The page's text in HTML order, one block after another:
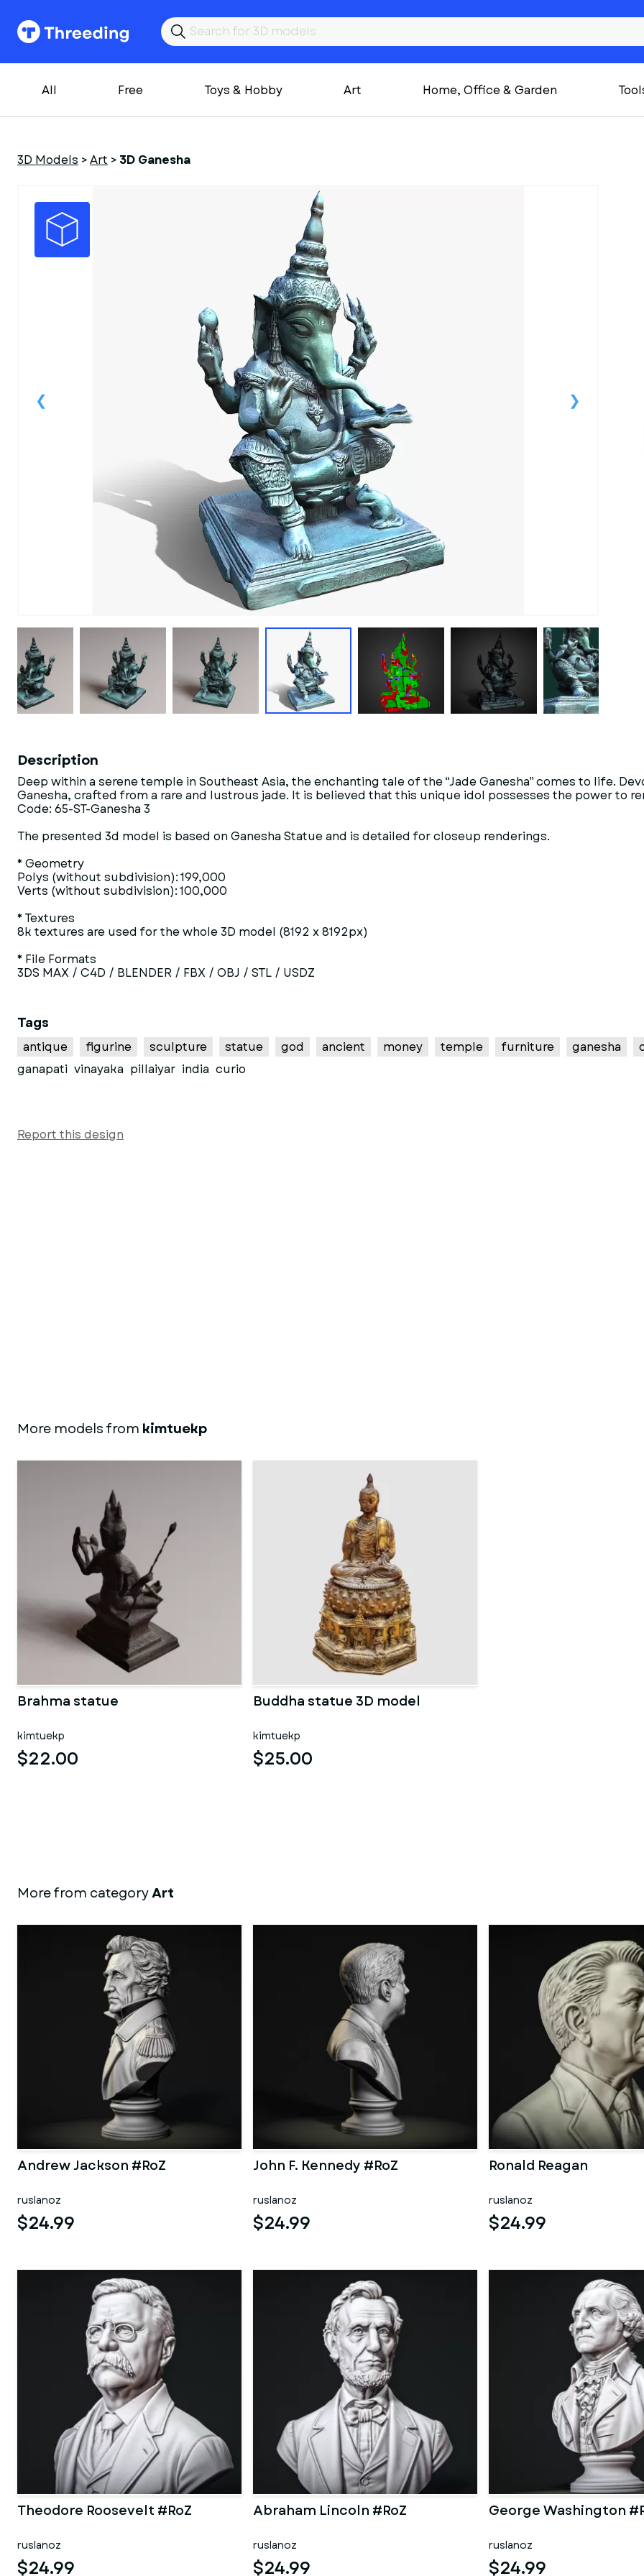
All Free Toys & Hobby Art Home, Office & Garden
3D Models >Art > 3D Ganesha
Description
Deep within a serene temple in Southeast Asia, the enchanting tale of the “Jade Ganesha” comes to life.
Ganesha, crafted from a rare and lustrous jade. It is believed that this unique idol possesses the power to
Code: 65-ST-Ganesha 3
The presented 3d model is based on Ganesha Statue and is detailed for closeup renderings.
* Geometry
Polys (without subdivision): 199,000
Verts (without subdivision): 100,000
* Textures
8k textures are used for the whole 3D model (8192 x 8192px)
* File Formats
3DS MAX / C4D / BLENDER / FBX / OBJ / STL / USDZ
Tags
antique figurine sculpture statue god ancient money temple furniture ganesha
ganapati vinayaka pillaiyar india curio
Report this design
More models from kimtuekp
Brahma statue
kimtuekp
$22.00
Buddha statue 3D model
kimtuekp
$25.00
More from categoryArt
Andrew Jackson #RoZ
ruslanoz
$24.99
John F. Kennedy #RoZ
ruslanoz
$24.99
Ronald Reagan
ruslanoz
$24.99
Theodore Roosevelt #RoZ
ruslanoz
$24.99
Abraham Lincoln #RoZ
ruslanoz
$24.99
George Washington
ruslanoz
$24.99